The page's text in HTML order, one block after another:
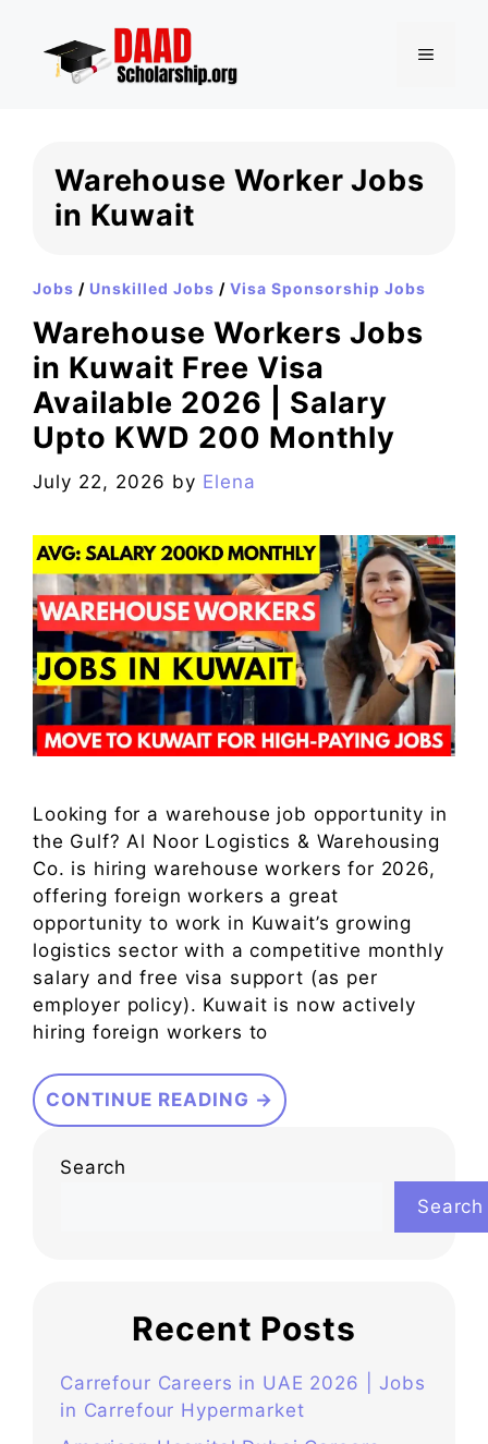
content
MENU
Warehouse Worker Jobs
in Kuwait
Jobs / Unskilled Jobs / Visa Sponsorship Jobs
Warehouse Workers Jobs
in Kuwait Free Visa
Available 2026 | Salary
Upto KWD 200 Monthly
July 22, 2026 by Elena
Looking for a warehouse job opportunity in
the Gulf? Al Noor Logistics & Warehousing
Co. is hiring warehouse workers for 2026,
offering foreign workers a great
opportunity to work in Kuwait’s growing
logistics sector with a competitive monthly
salary and free visa support (as per
employer policy). Kuwait is now actively
hiring foreign workers to
CONTINUE READING →
Search
Search
Recent Posts
Carrefour Careers in UAE 2026 | Jobs
in Carrefour Hypermarket